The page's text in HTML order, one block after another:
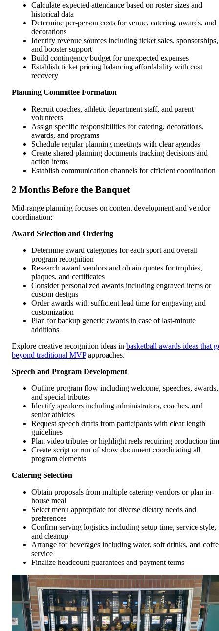
Calculate expected attendance based on roster sizes and
historical data
Determine per-person costs for venue, catering, awards, and
decorations
Identify revenue sources including ticket sales, sponsorships,
and booster support
Build contingency budget for unexpected expenses
Establish ticket pricing balancing affordability with cost
recovery
Planning Committee Formation
Recruit coaches, athletic department staff, and parent
volunteers
Assign specific responsibilities for catering, decorations,
awards, and programs
Schedule regular planning meetings with clear agendas
Create shared planning documents tracking decisions and
action items
Establish communication channels for efficient coordination
2 Months Before the Banquet
Mid-range planning focuses on content development and vendor
coordination:
Award Selection and Ordering
Determine award categories for each sport and overall
program recognition
Research award vendors and obtain quotes for trophies,
plaques, and certificates
Consider personalized awards including engraved items or
custom designs
Order awards with sufficient lead time for engraving and
customization
Plan for backup generic awards in case of last-minute
additions
Explore creative recognition ideas in basketball awards ideas that
beyond traditional MVPapproaches.
Speech and Program Development
Outline program flow including welcome, speeches, awards,
and special tributes
Identify speakers including administrators, coaches, and
senior athletes
Request speech drafts from participants with clear length
guidelines
Plan video tributes or highlight reels requiring production
Create script or run-of-show document coordinating all
program elements
Catering Selection
Obtain proposals from multiple catering vendors or plan in-
house meal
Select menu appropriate for diverse dietary needs and
preferences
Confirm serving logistics including setup time, service style,
and cleanup
Arrange for beverages including water, soft drinks, and
service
Finalize headcount guarantees and payment terms